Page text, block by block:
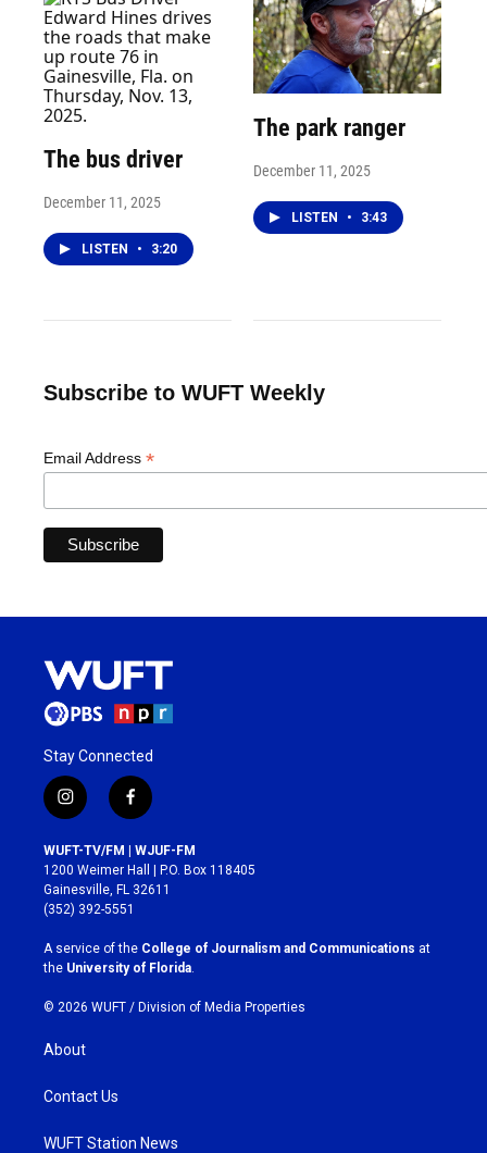
The bus driver
December 11, 2025
LISTEN • 3:20
The park ranger
December 11, 2025
LISTEN • 3:43
Subscribe to WUFT Weekly
Email Address *
Stay Connected
i
n
s
t
a
g
r
a
m
f
a
c
e
b
o
k
WUFT-TV/FM | WJUF-FM
1200 Weimer Hall | P.O. Box 118405
Gainesville, FL 32611
(352) 392-5551
A service of the College of Journalism and Communications at
the University of Florida.
© 2026 WUFT / Division of Media Properties
About
Contact Us
WUFT Station News